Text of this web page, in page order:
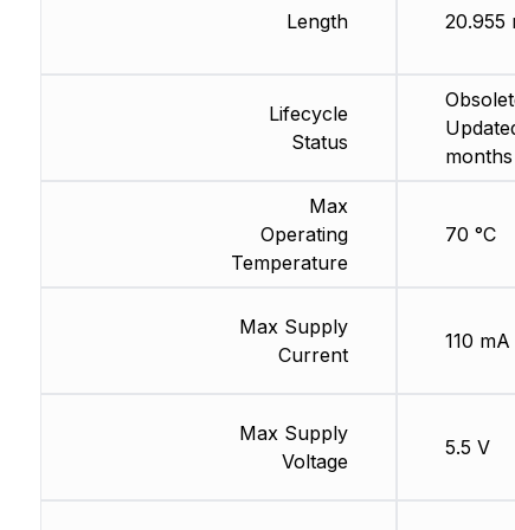
Length
Lifecycle
Status
Max
Operating
Temperature
Max Supply
Current
Max Supply
Voltage
20.955
70 °C
110 mA
5.5 V